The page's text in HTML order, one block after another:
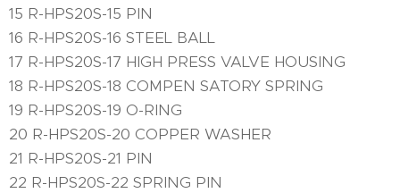
15 R-HPS20S-15 PIN
16 R-HPS20S-16 STEEL BALL
17 R-HPS20S-17 HIGH PRESS VALVE HOUSING
18 R-HPS20S-18 COMPEN SATORY SPRING
19 R-HPS20S-19 O-RING
20 R-HPS20S-20 COPPER WASHER
21 R-HPS20S-21 PIN
22 R-HPS20S-22 SPRING PIN